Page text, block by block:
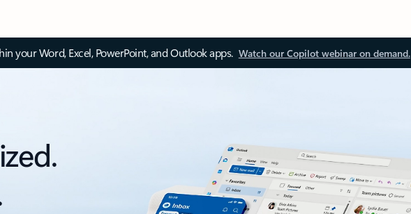
your Word, Excel, PowerPoint, and Outlook apps. Watch our Copilot webinar on demand.